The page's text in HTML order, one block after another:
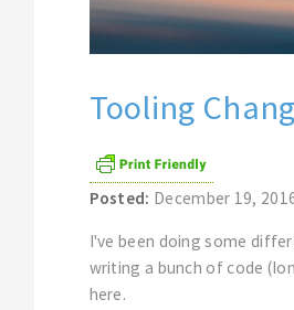
Tooling
Posted: December 19,
I've been doing some
writing a bunch of code
here.